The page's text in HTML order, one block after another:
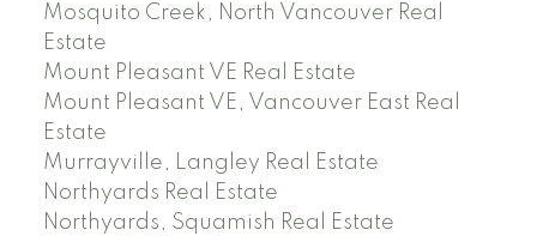
Mosquito Creek, North Vancouver Real
Estate
Mount Pleasant VE Real Estate
Mount Pleasant VE, Vancouver East Real
Estate
Murrayville, Langley Real Estate
Northyards Real Estate
Northyards, Squamish Real Estate